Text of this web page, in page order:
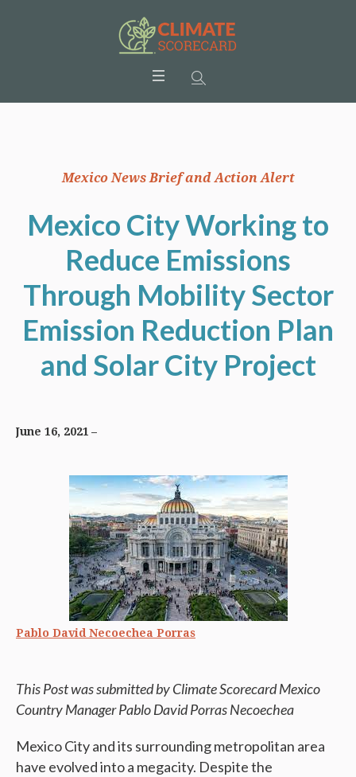
Mexico News Brief and Action Alert
Mexico City Working to
Reduce Emissions
Through Mobility Sector
Emission Reduction Plan
and Solar City Project
June 16, 2021
Pablo David Necoechea Porras
This Post was submitted by Climate Scorecard Mexico
Country Manager Pablo David Porras Necoechea
Mexico City and its surrounding metropolitan area
have evolved into a megacity. Despite the